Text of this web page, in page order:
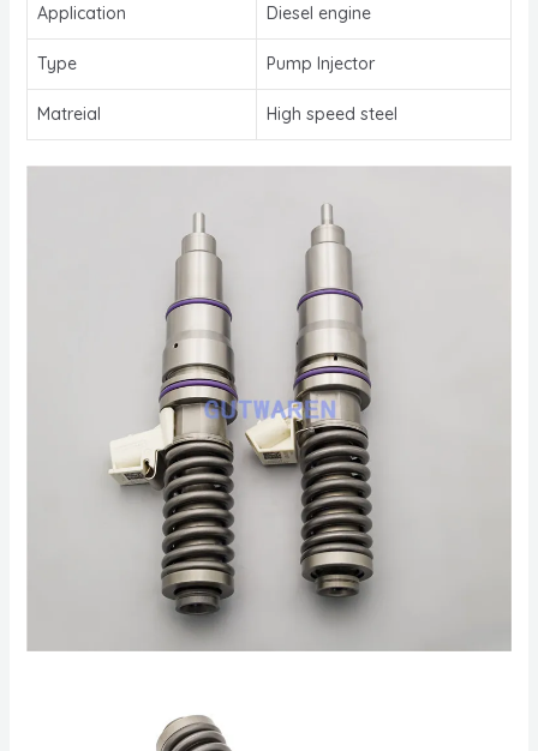
Application Diesel engine
Type Pump Injector
Matreial High speed steel